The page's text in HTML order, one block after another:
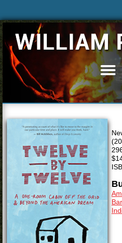
Home
Books
Articles
Bio
News & Events
Speaking
Resources
Media
Contact